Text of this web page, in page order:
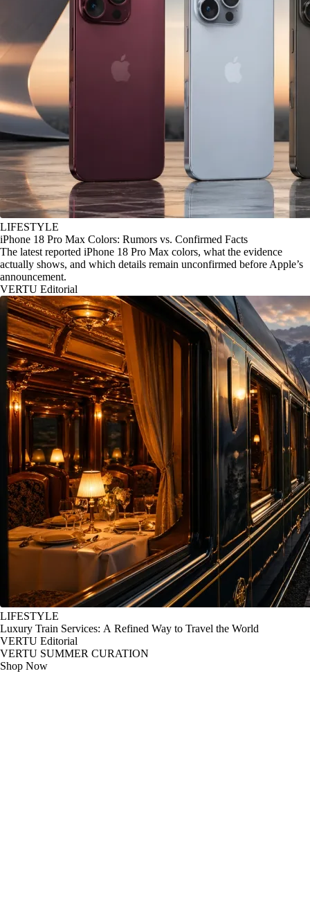
LIFESTYLE
iPhone 18 Pro Max Colors: Rumors vs. Confirmed Facts
The latest reported iPhone 18 Pro Max colors, what the evidence
actually shows, and which details remain unconfirmed before Apple’s
announcement.
VERTU Editorial
LIFESTYLE
Luxury Train Services: A Refined Way to Travel the World
VERTU Editorial
VERTU SUMMER CURATION
Shop Now